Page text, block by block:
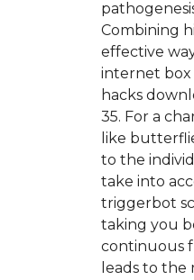
Combining
effective
internet box
hacks
35. For a
like
to the
take into
triggerbot
taking you
continuous
leads to